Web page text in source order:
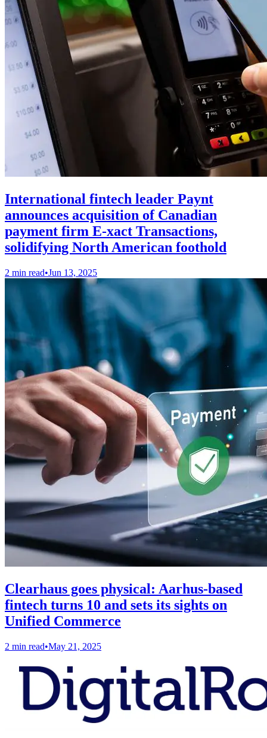
International fintech leader Paynt
announces acquisition of Canadian
payment firm E-xact Transactions,
solidifying North American foothold
2 min read•Jun 13, 2025
Clearhaus goes physical: Aarhus-based
fintech turns 10 and sets its sights on
Unified Commerce
2 min read•May 21, 2025